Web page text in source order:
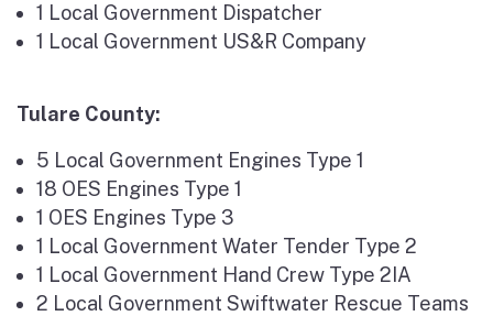
1 Local Government Dispatcher
1 Local Government US&R Company
Tulare County:
5 Local Government Engines Type 1
18 OES Engines Type 1
1 OES Engines Type 3
1 Local Government Water Tender Type 2
1 Local Government Hand Crew Type 2IA
2 Local Government Swiftwater Rescue Teams